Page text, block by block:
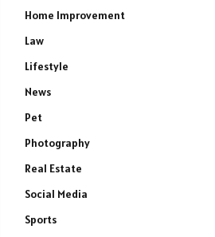
Home Improvement
Law
Lifestyle
News
Pet
Photography
Real Estate
Social Media
Sports